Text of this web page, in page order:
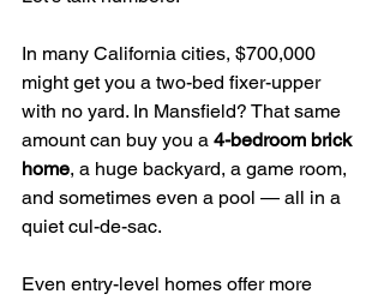
In many California cities, $700,000
might get you a two-bed fixer-upper
with no yard. In Mansfield? That same
amount can buy you a 4-bedroom brick
home, a huge backyard, a game room,
and sometimes even a pool — all in a
quiet cul-de-sac.
Even entry-level homes offer more